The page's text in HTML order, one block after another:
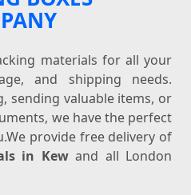
materials for all your
and shipping needs.
sending valuable items, or
we have the perfect
provide free delivery of
in Kewand all London